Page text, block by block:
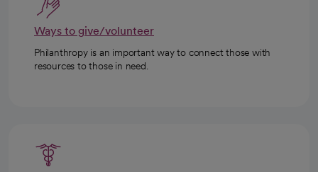
Ways to give/volunteer
Philanthropy is an important way to connect those with
resources to those in need.